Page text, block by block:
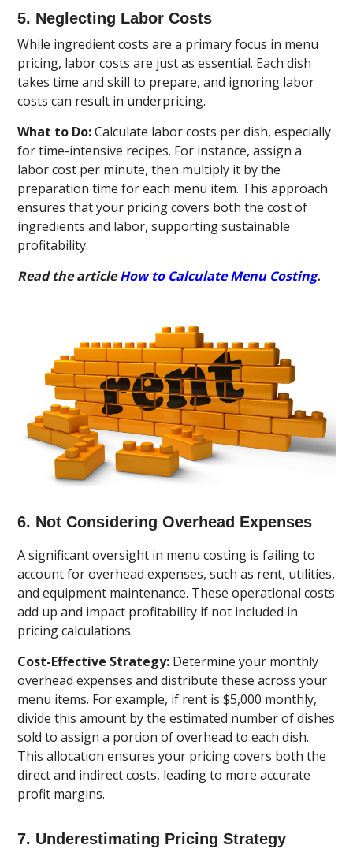
5. Neglecting Labor Costs
While ingredient costs are a primary focus in menu
pricing, labor costs are just as essential. Each dish
takes time and skill to prepare, and ignoring labor
costs can result in underpricing.
What to Do:Calculate labor costs per dish, especially
for time-intensive recipes. For instance, assign a
labor cost per minute, then multiply it by the
preparation time for each menu item. This approach
ensures that your pricing covers both the cost of
ingredients and labor, supporting sustainable
profitability.
Read the articleHow to Calculate Menu Costing.
6. Not Considering Overhead Expenses
A significant oversight in menu costing is failing to
account for overhead expenses, such as rent, utilities,
and equipment maintenance. These operational costs
add up and impact profitability if not included in
pricing calculations.
Cost-Effective Strategy: Determine your monthly
overhead expenses and distribute these across your
menu items. For example, if rent is $5,000 monthly,
divide this amount by the estimated number of dishes
sold to assign a portion of overhead to each dish.
This allocation ensures your pricing covers both the
direct and indirect costs, leading to more accurate
profit margins.
7. Underestimating Pricing Strategy